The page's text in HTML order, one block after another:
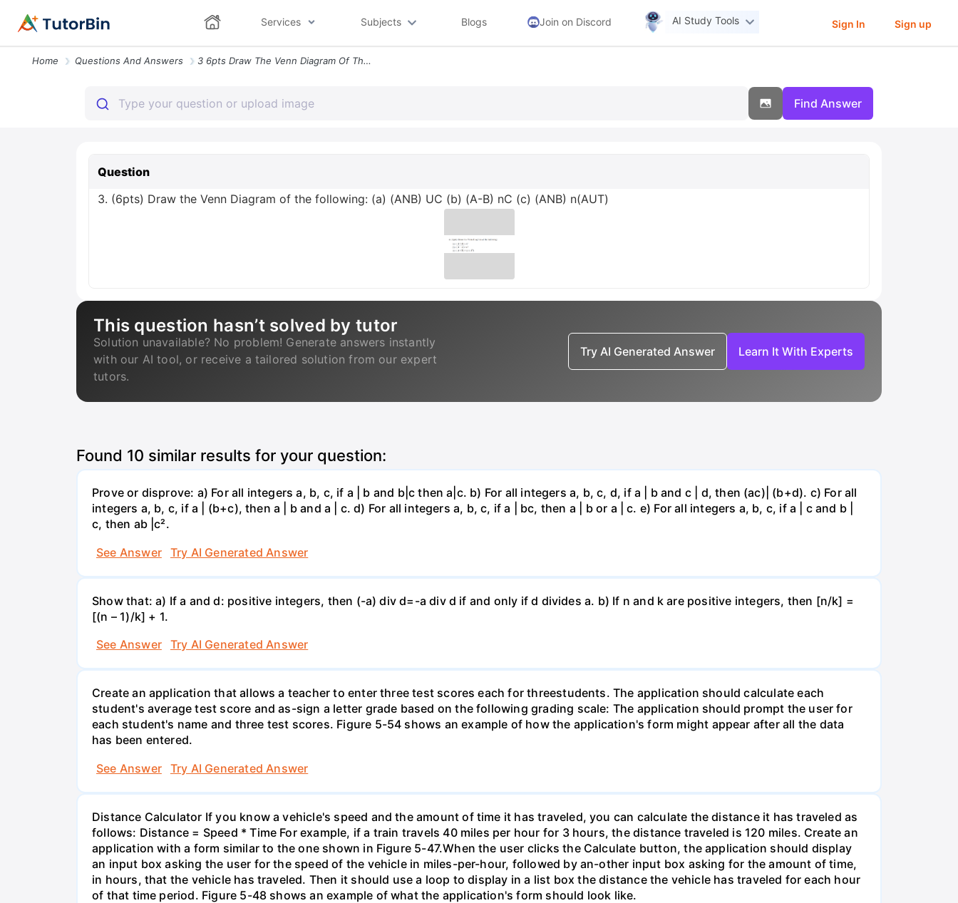
Services Subjects Blogs Join on Discord AI Study Tools Sign In Sign up
Home Questions And Answers 3 6pts Draw The Venn Diagram Of The Following A Anb Uc B A B Nc C Anb
Find Answer
Question
3. (6pts) Draw the Venn Diagram of the following: (a) (ANB) UC (b) (A-B) nC (c) (ANB) n(AUT)
This question hasn’t solved by tutor
Solution unavailable? No problem! Generate answers instantly
with our AI tool, or receive a tailored solution from our expert
tutors.
Try AI Generated Answer Learn It With Experts
Found 10 similar results for your question:
Prove or disprove: a) For all integers a, b, c, if a | b and b|c then a|c. b) For all integers a, b, c, d, if a | b and c | d, then (ac)| (b+d). c) For all
integers a, b, c, if a | (b+c), then a | b and a | c. d) For all integers a, b, c, if a | bc, then a | b or a | c. e) For all integers a, b, c, if a | c and b |
c, then ab |c².
See Answer
Try AI Generated Answer
Show that: a) If a and d: positive integers, then (-a) div d=-a div d if and only if d divides a. b) If n and k are positive integers, then [n/k] =
[(n – 1)/k] + 1.
See Answer
Try AI Generated Answer
Create an application that allows a teacher to enter three test scores each for threestudents. The application should calculate each
student's average test score and as-sign a letter grade based on the following grading scale: The application should prompt the user for
each student's name and three test scores. Figure 5-54 shows an example of how the application's form might appear after all the data
has been entered.
See Answer
Try AI Generated Answer
Distance Calculator If you know a vehicle's speed and the amount of time it has traveled, you can calculate the distance it has traveled as
follows: Distance = Speed * Time For example, if a train travels 40 miles per hour for 3 hours, the distance traveled is 120 miles. Create an
application with a form similar to the one shown in Figure 5-47.When the user clicks the Calculate button, the application should display
an input box asking the user for the speed of the vehicle in miles-per-hour, followed by an-other input box asking for the amount of time,
in hours, that the vehicle has traveled. Then it should use a loop to display in a list box the distance the vehicle has traveled for each hour
of that time period. Figure 5-48 shows an example of what the application's form should look like.